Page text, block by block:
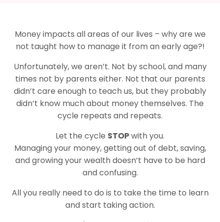
Money impacts all areas of our lives – why are we
not taught how to manage it from an early age?!
Unfortunately, we aren’t. Not by school, and many
times not by parents either. Not that our parents
didn’t care enough to teach us, but they probably
didn’t know much about money themselves. The
cycle repeats and repeats.
Let the cycle STOPwith you.
Managing your money, getting out of debt, saving,
and growing your wealth doesn’t have to be hard
and confusing.
All you really need to do is to take the time to learn
and start taking action.